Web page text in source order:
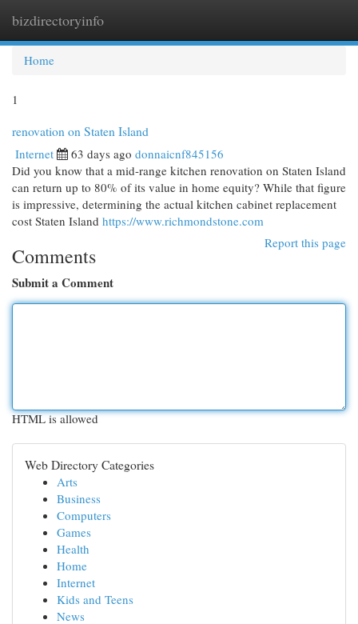
bizdirectoryinfo
Home
1
renovation on Staten Island
Internet 63 days ago donnaicnf845156
Did you know that a mid-range kitchen renovation on Staten Island
can return up to 80% of its value in home equity? While that figure
is impressive, determining the actual kitchen cabinet replacement
cost Staten Island https://www.richmondstone.com
Report this page
Comments
Submit a Comment
HTML is allowed
Web Directory Categories
Arts
Business
Computers
Games
Health
Home
Internet
Kids and Teens
News